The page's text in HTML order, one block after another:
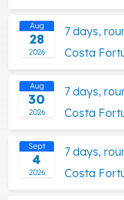
Aug
28
2026
7 days,
Costa
Aug
30
2026
7 days,
Costa
Sept
4
2026
7 days,
Costa